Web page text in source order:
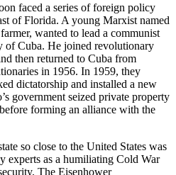
faced a series of foreign policy
of Florida. A young Marxist named
wanted to lead a communist
of Cuba. He joined revolutionary
then returned to Cuba from
in 1956. In 1959, they
dictatorship and installed a new
government seized private property
forming an alliance with the
so close to the United States was
experts as a humiliating Cold War
The Eisenhower